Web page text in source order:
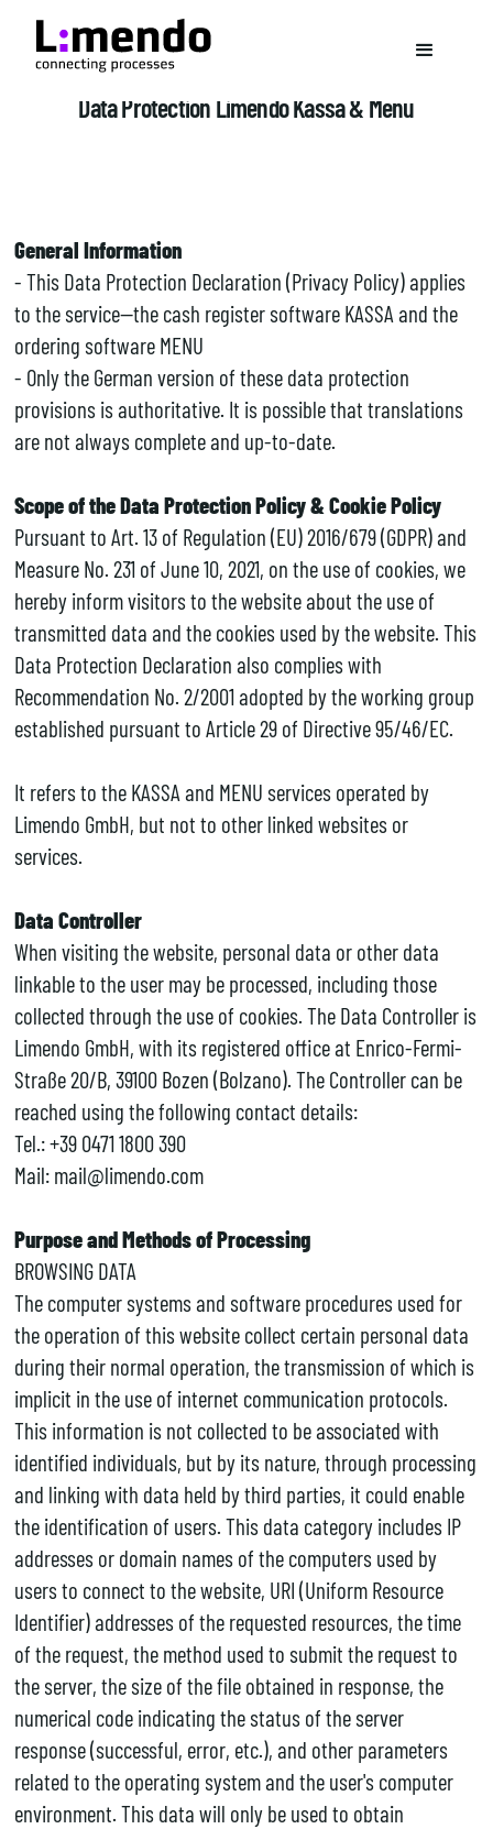
Data Protection Limendo Kassa & Menu
General Information
- This Data Protection Declaration (Privacy Policy) applies
to the service—the cash register software KASSA and the
ordering software MENU
- Only the German version of these data protection
provisions is authoritative. It is possible that translations
are not always complete and up-to-date.
Scope of the Data Protection Policy & Cookie Policy
Pursuant to Art. 13 of Regulation (EU) 2016/679 (GDPR) and
Measure No. 231 of June 10, 2021, on the use of cookies, we
hereby inform visitors to the website about the use of
transmitted data and the cookies used by the website. This
Data Protection Declaration also complies with
Recommendation No. 2/2001 adopted by the working group
established pursuant to Article 29 of Directive 95/46/EC.
It refers to the KASSA and MENU services operated by
Limendo GmbH, but not to other linked websites or
services.
Data Controller
When visiting the website, personal data or other data
linkable to the user may be processed, including those
collected through the use of cookies. The Data Controller is
Limendo GmbH, with its registered office at Enrico-Fermi-
Straße 20/B, 39100 Bozen (Bolzano). The Controller can be
reached using the following contact details:
Tel.: +39 0471 1800 390
Mail: mail@limendo.com
Purpose and Methods of Processing
BROWSING DATA
The computer systems and software procedures used for
the operation of this website collect certain personal data
during their normal operation, the transmission of which is
implicit in the use of internet communication protocols.
This information is not collected to be associated with
identified individuals, but by its nature, through processing
and linking with data held by third parties, it could enable
the identification of users. This data category includes IP
addresses or domain names of the computers used by
users to connect to the website, URI (Uniform Resource
Identifier) addresses of the requested resources, the time
of the request, the method used to submit the request to
the server, the size of the file obtained in response, the
numerical code indicating the status of the server
response (successful, error, etc.), and other parameters
related to the operating system and the user's computer
environment. This data will only be used to obtain